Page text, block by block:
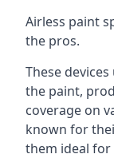
Airless paint
the pros.
These
the paint,
coverage on
known for
them ideal